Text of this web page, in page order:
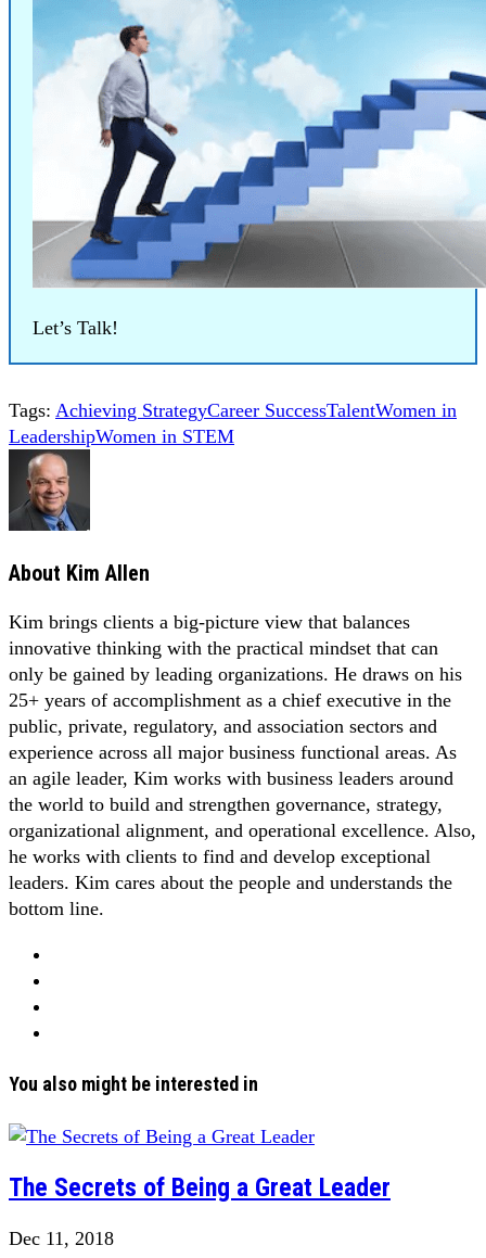
Let’s Talk!
Tags: Achieving StrategyCareer SuccessTalentWomen in
LeadershipWomen in STEM
About Kim Allen
Kim brings clients a big-picture view that balances
innovative thinking with the practical mindset that can
only be gained by leading organizations. He draws on his
25+ years of accomplishment as a chief executive in the
public, private, regulatory, and association sectors and
experience across all major business functional areas. As
an agile leader, Kim works with business leaders around
the world to build and strengthen governance, strategy,
organizational alignment, and operational excellence. Also,
he works with clients to find and develop exceptional
leaders. Kim cares about the people and understands the
bottom line.
You also might be interested in
The Secrets of Being a Great Leader
Dec 11, 2018